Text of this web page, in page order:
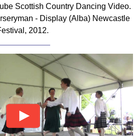
Scottish Country Dancing Video.
- Display (Alba) Newcastle
2012.
Of Dance Terms
Terms Introduction
Hand Positions
Types Of Sets
Set Structure
Figures
Complex Figures
Timing